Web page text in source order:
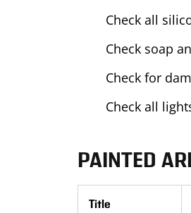
Check all
Check soap
Check for
Check all
PAINTED
Title